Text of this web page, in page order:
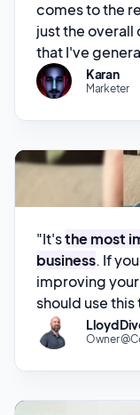
issue,the
there to look
not
Karan
Marketer
the most
. If
should use
Lloyd
Owner